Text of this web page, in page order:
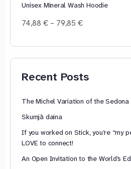
Unisex Mineral Wash Hoodie
74,88€ – 79,85€Price
Recent Posts
The Michel Variation of the
Skumjā daina
If you worked on Stick, you’re “my
LOVE to connect!
An Open Invitation to the World’s